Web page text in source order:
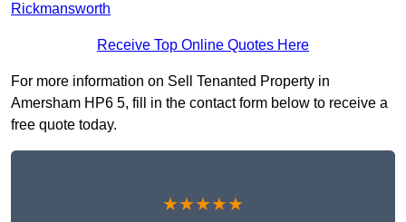
Rickmansworth
Receive Top Online Quotes Here
For more information on Sell Tenanted Property in
Amersham HP6 5, fill in the contact form below to receive a
free quote today.
★★★★★